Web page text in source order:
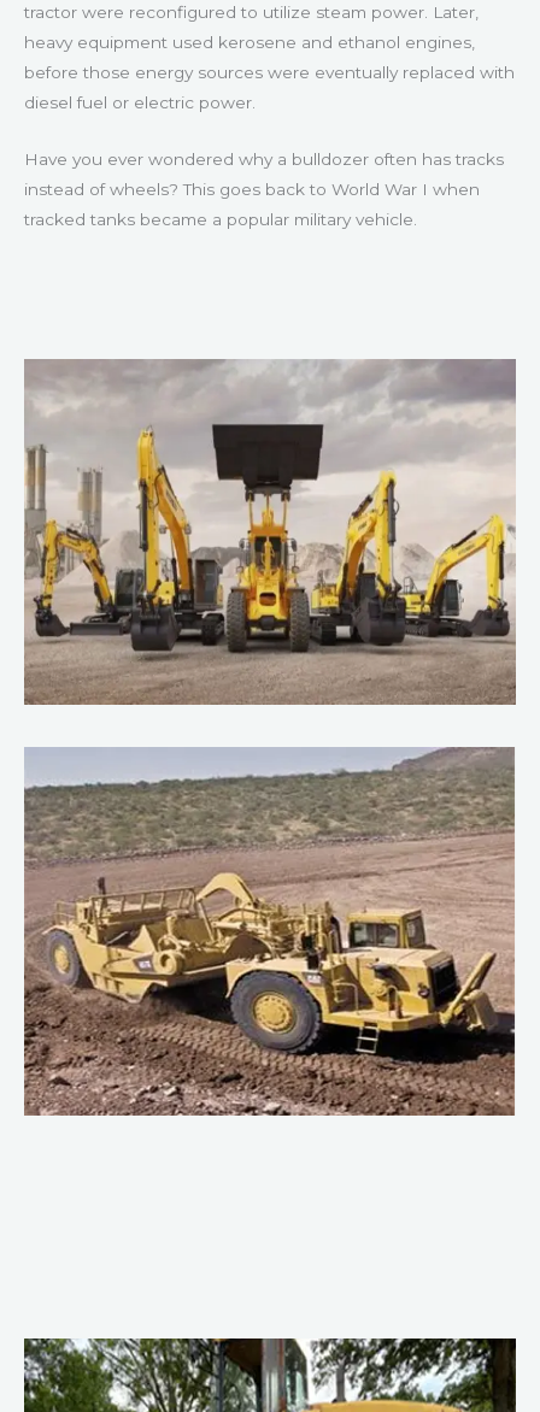
tractor were reconfigured to utilize steam power. Later,
heavy equipment used kerosene and ethanol engines,
before those energy sources were eventually replaced with
diesel fuel or electric power.
Have you ever wondered why a bulldozer often has tracks
instead of wheels? This goes back to World War I when
tracked tanks became a popular military vehicle.